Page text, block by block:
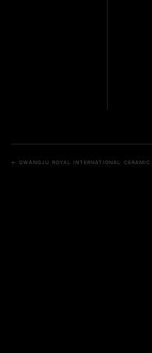
← GWANGJU ROYAL INTERNATIONAL CERAMIC